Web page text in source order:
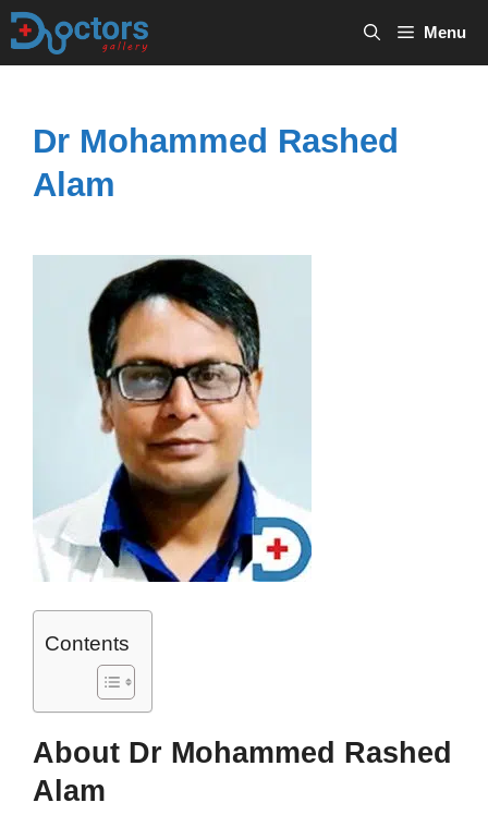
Skip
Menu
Dr Mohammed Rashed
Alam
Contents
About Dr Mohammed Rashed
Alam